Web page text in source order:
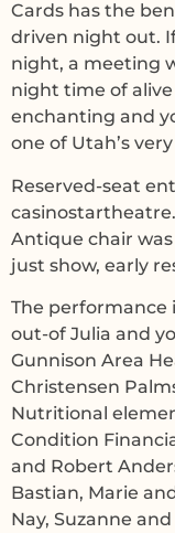
Cards has the
driven night out.
night, a meeting
night time of
enchanting and
one of Utah’s
Reserved-seat
Antique chair
just show, early
The performance
out-of Julia and
Gunnison Area
Christensen
Nutritional
Condition
and Robert
Bastian, Marie
Nay, Suzanne